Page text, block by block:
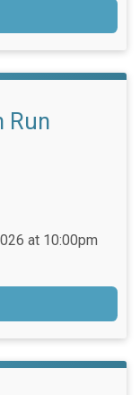
Run
at 10:00pm